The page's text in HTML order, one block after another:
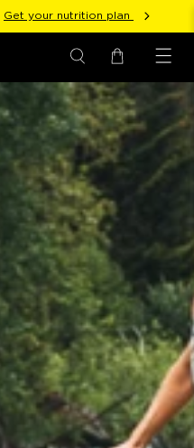
Get your nutrition plan